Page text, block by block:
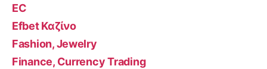
EC
Efbet Καζίνο
Fashion, Jewelry
Finance, Currency Trading